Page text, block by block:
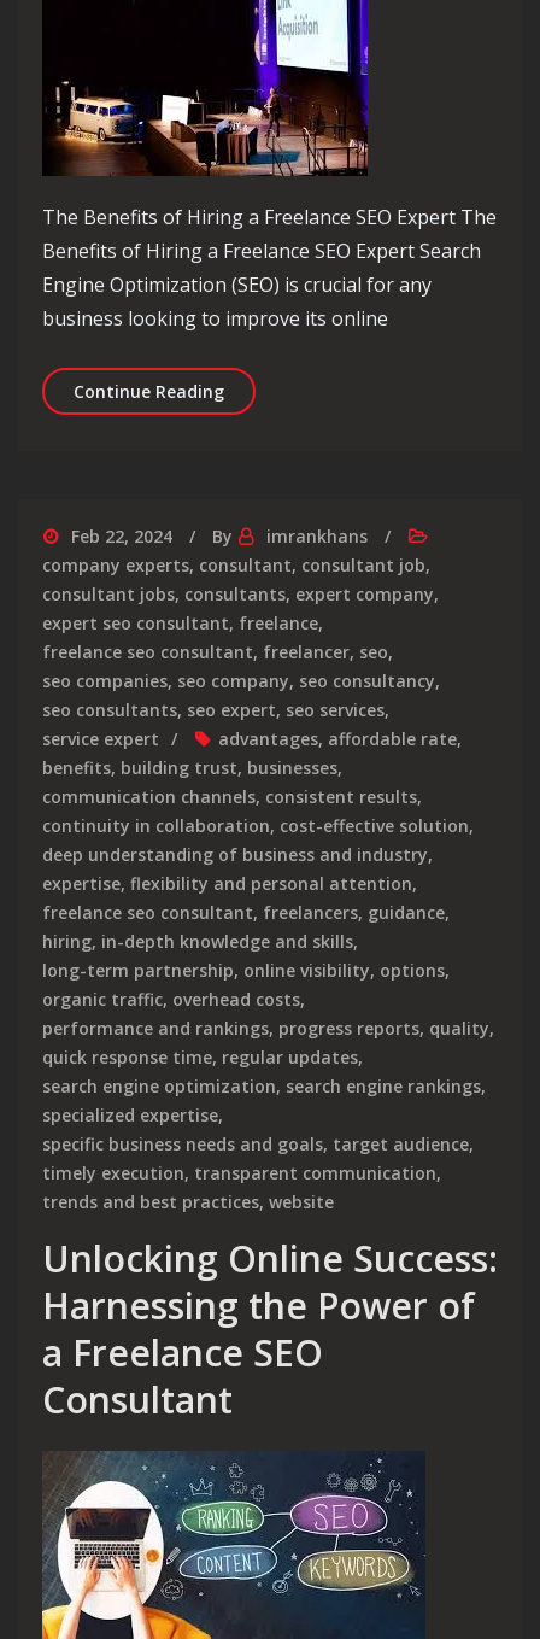
The Benefits of Hiring a Freelance SEO Expert The
Benefits of Hiring a Freelance SEO Expert Search
Engine Optimization (SEO) is crucial for any
business looking to improve its online
Continue ReadingUnlocking Success with a Skilled
Feb 22, 2024 By
imrankhans
company experts, consultant, consultant job,
consultant jobs, consultants, expert company,
expert seo consultant, freelance,
freelance seo consultant, freelancer, seo,
seo companies, seo company, seo consultancy,
seo consultants, seo expert, seo services,
service expert
advantages, affordable rate,
benefits, building trust, businesses,
communication channels, consistent results,
continuity in collaboration, cost-effective solution,
deep understanding of business and industry,
expertise, flexibility and personal attention,
freelance seo consultant, freelancers, guidance,
hiring, in-depth knowledge and skills,
long-term partnership, online visibility, options,
organic traffic, overhead costs,
performance and rankings, progress reports, quality,
quick response time, regular updates,
search engine optimization, search engine rankings,
specialized expertise,
specific business needs and goals, target audience,
timely execution, transparent communication,
trends and best practices, website
Unlocking Online Success:
Harnessing the Power of
a Freelance SEO
Consultant